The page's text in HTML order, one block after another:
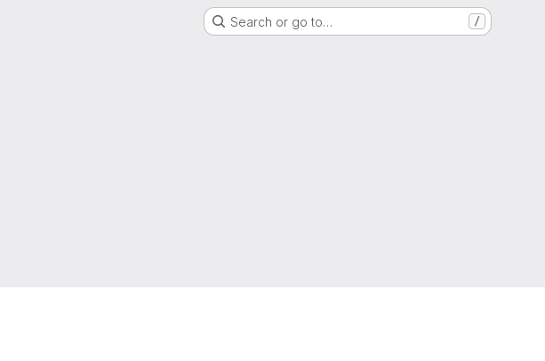
Search or go to… /